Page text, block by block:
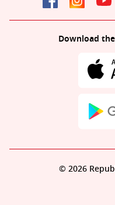
Download
© 2026